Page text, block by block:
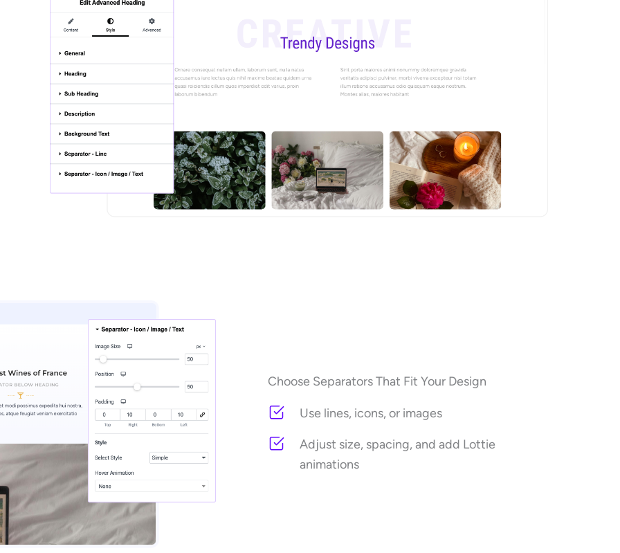
Choose Separators That Fit Your Design
Use lines, icons, or images
Adjust size, spacing, and add Lottie
animations